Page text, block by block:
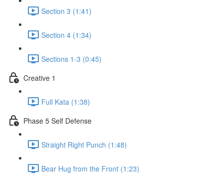
Section 3 (1:41)
Section 4 (1:34)
Sections 1-3 (0:45)
Creative 1
Full Kata (1:38)
Phase 5 Self Defense
Straight Right Punch (1:48)
Bear Hug from the Front (1:23)